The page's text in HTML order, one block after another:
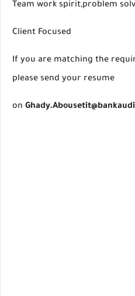
Team work spirit,problem
Client Focused
If you are matching the
please send your resume
on